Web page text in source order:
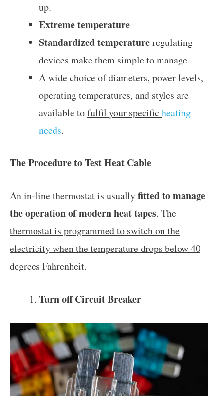
up.
Extreme temperature
Standardized temperatureregulating
devices make them simple to manage.
A wide choice of diameters, power levels,
operating temperatures, and styles are
available tofulfil your specific heating
needs.
The Procedure to Test Heat Cable
An in-line thermostat is usuallyfitted to manage
the operation of modern heat tapes. The
thermostat is programmed to switch on the
electricity when the temperature drops below 40
degrees Fahrenheit.
Turn off Circuit Breaker